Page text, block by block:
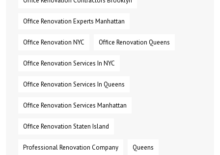
Office Renovation Experts Manhattan
Office Renovation NYC Office Renovation Queens
Office Renovation Services In NYC
Office Renovation Services In Queens
Office Renovation Services Manhattan
Office Renovation Staten Island
Professional Renovation Company Queens